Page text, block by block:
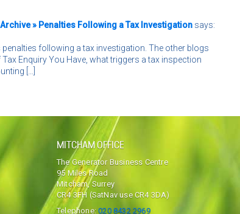
» Penalties Following a Tax Investigation says:
penalties following a tax investigation. The other blogs
Enquiry You Have, what triggers a tax inspection
[…]
MITCHAM OFFICE
The Generator Business Centre
95 Miles Road
Mitcham, Surrey
CR4 3FH (SatNav use CR4 3DA)
Telephone:020 8432 2969